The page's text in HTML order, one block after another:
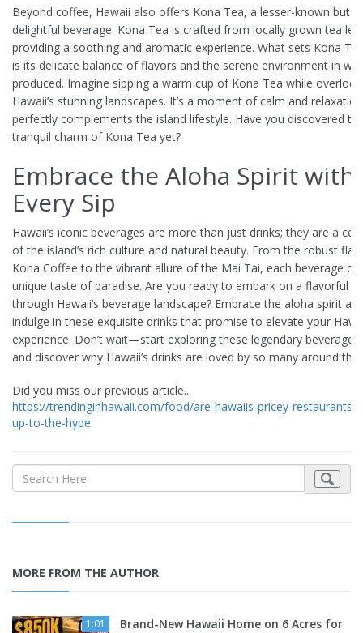
Beyond coffee, Hawaii also offers Kona Tea, a lesser-known but
delightful beverage. Kona Tea is crafted from locally grown tea
providing a soothing and aromatic experience. What sets Kona
is its delicate balance of flavors and the serene environment in
produced. Imagine sipping a warm cup of Kona Tea while
Hawaii’s stunning landscapes. It’s a moment of calm and
perfectly complements the island lifestyle. Have you discovered
tranquil charm of Kona Tea yet?
Embrace the Aloha Spirit with
Every Sip
Hawaii’s iconic beverages are more than just drinks; they are a
of the island’s rich culture and natural beauty. From the robust
Kona Coffee to the vibrant allure of the Mai Tai, each beverage
unique taste of paradise. Are you ready to embark on a flavorful
through Hawaii’s beverage landscape? Embrace the aloha spirit
indulge in these exquisite drinks that promise to elevate your
experience. Don’t wait—start exploring these legendary
and discover why Hawaii’s drinks are loved by so many around the
Did you miss our previous article...
https://trendinginhawaii.com/food/are-hawaiis-pricey-restaurants-
up-to-the-hype
MORE FROM THE AUTHOR
1:01 Brand-New Hawaii Home on 6 Acres for